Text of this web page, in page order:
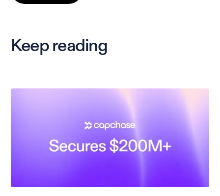
Keep reading